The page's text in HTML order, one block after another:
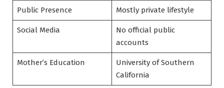
Public Presence Mostly private lifestyle
Social Media
No official public
accounts
Mother’s Education
University of Southern
California